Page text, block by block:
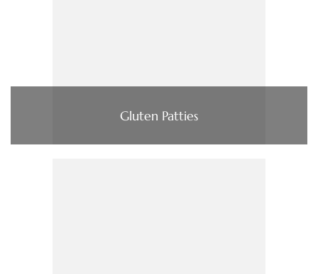
Gluten Patties